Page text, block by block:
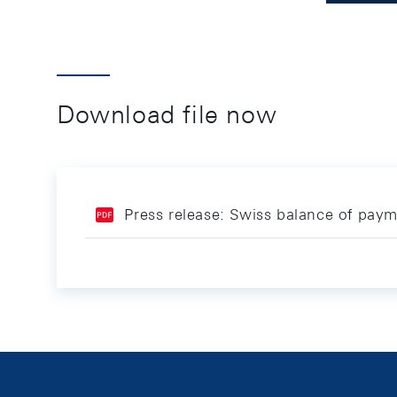
Download file now
Press release: Swiss balance of